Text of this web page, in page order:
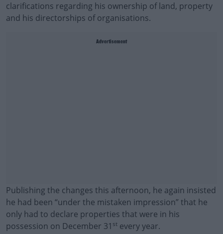
clarifications regarding his ownership of land, property
and his directorships of organisations.
Advertisement
Publishing the changes this afternoon, he again insisted
he had been “under the mistaken impression” that he
only had to declare properties that were in his
possession on December 31 st every year.